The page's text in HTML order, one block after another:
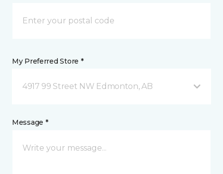
My Preferred Store *
4917 99 Street NW Edmonton, AB
Message *